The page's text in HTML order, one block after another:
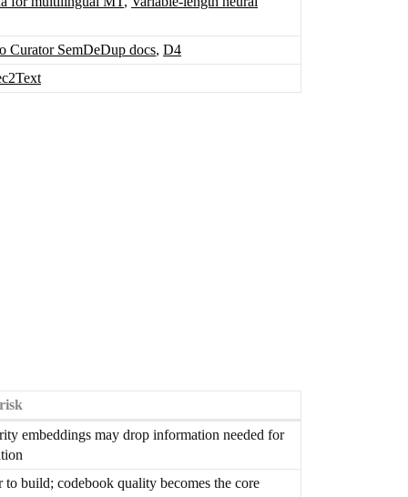
Curator SemDeDup docs, D4
embeddings may drop information needed for
to build; codebook quality becomes the core